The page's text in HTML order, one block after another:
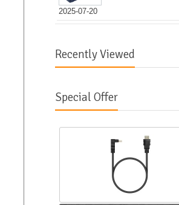
2025-07-20
Recently Viewed
Special Offer